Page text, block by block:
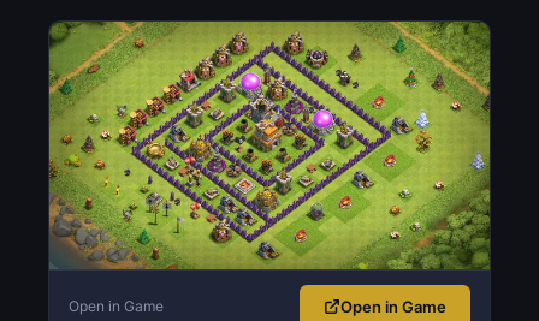
Open in Game Open in Game